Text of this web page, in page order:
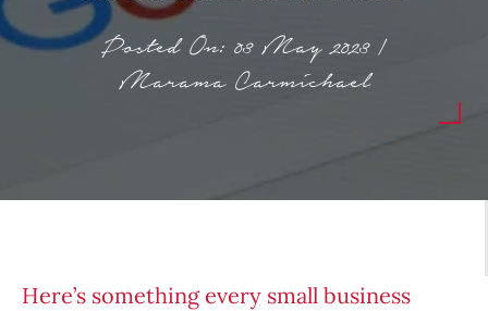
Posted On: 03 May 2023 |
Marama Carmichael
Here’s something every small business